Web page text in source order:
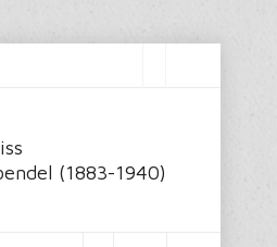
(1883-1940)